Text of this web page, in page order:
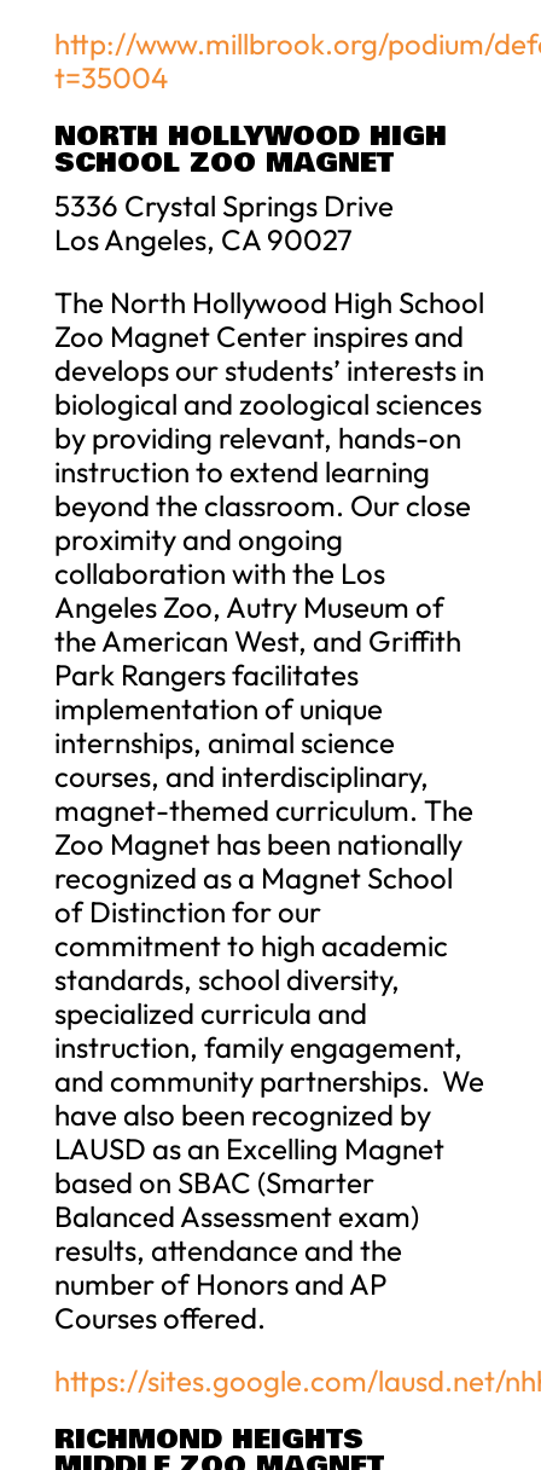
http://www.millbrook.org/podium/
t=35004
NORTH HOLLYWOOD HIGH
SCHOOL ZOO MAGNET
5336 Crystal Springs Drive
Los Angeles, CA 90027
The North Hollywood High School
Zoo Magnet Center inspires and
develops our students’ interests in
biological and zoological sciences
by providing relevant, hands-on
instruction to extend learning
beyond the classroom. Our close
proximity and ongoing
collaboration with the Los
Angeles Zoo, Autry Museum of
the American West, and Griffith
Park Rangers facilitates
implementation of unique
internships, animal science
courses, and interdisciplinary,
magnet-themed curriculum. The
Zoo Magnet has been nationally
recognized as a Magnet School
of Distinction for our
commitment to high academic
standards, school diversity,
specialized curricula and
instruction, family engagement,
and community partnerships. We
have also been recognized by
LAUSD as an Excelling Magnet
based on SBAC (Smarter
Balanced Assessment exam)
results, attendance and the
number of Honors and AP
Courses offered.
https://sites.google.com/lausd.net/
RICHMOND HEIGHTS